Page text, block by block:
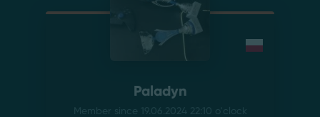
Paladyn
Member since 19.06.2024 22:10 o'clock